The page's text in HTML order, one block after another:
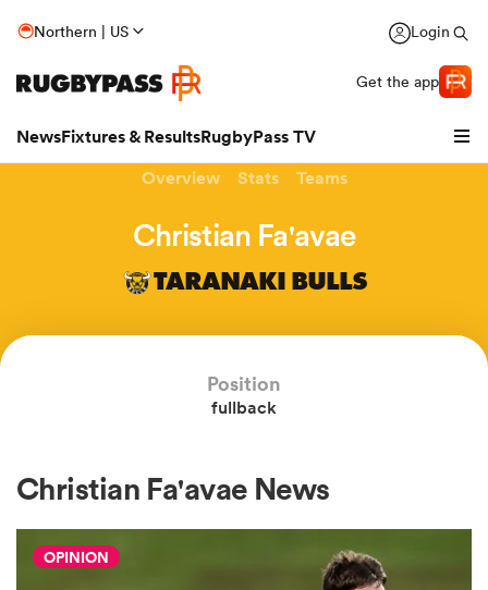
Northern | US Login
Get the app
NewsFixtures & ResultsRugbyPass TV
Overview Stats Teams
Christian Fa'avae
TARANAKI BULLS
Position
fullback
Christian Fa'avae News
OPINION